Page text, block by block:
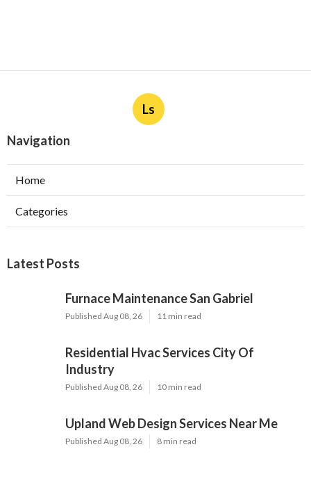
Ls
Navigation
Home
Categories
Latest Posts
Furnace Maintenance San Gabriel
Published Aug 08, 26 11 min read
Residential Hvac Services City Of
Industry
Published Aug 08, 26 10 min read
Upland Web Design Services Near Me
Published Aug 08, 26 8 min read